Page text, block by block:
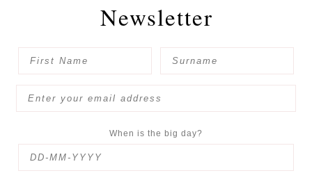
Newsletter
When is the big day?